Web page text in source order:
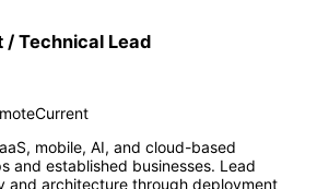
Technical Lead
Current
mobile, AI, and cloud-based
and established businesses. Lead
and architecture through deployment